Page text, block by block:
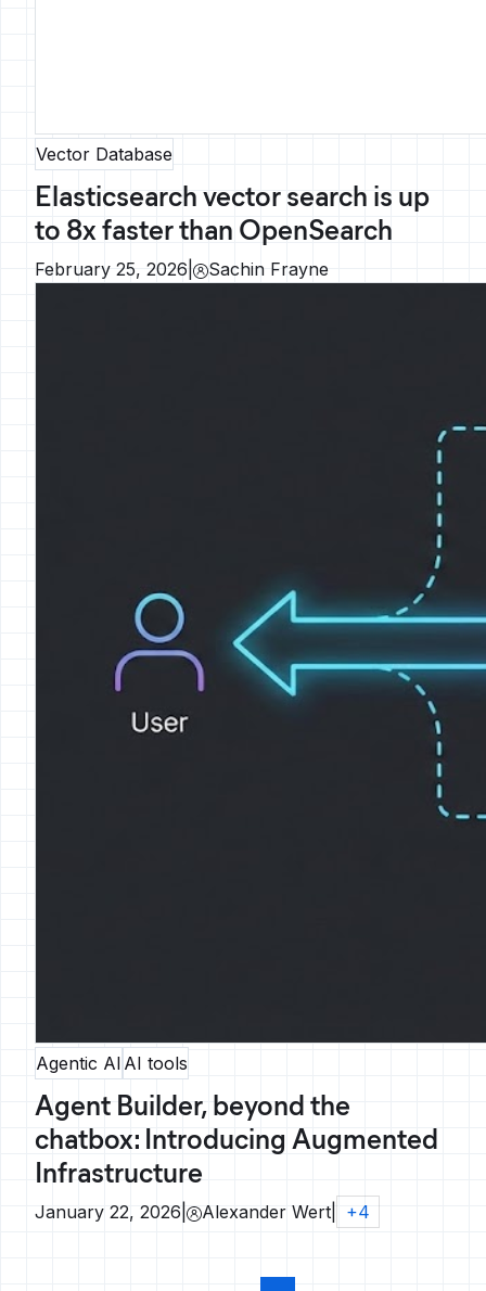
Vector Database
Elasticsearch vector search is up
to 8x faster than OpenSearch
February 25, 2026 Sachin Frayne
Agentic AI AI tools
Agent Builder, beyond the
chatbox: Introducing Augmented
Infrastructure
January 22, 2026 Alexander Wert +4